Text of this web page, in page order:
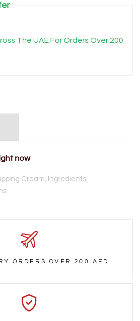
The UAE For Orders Over 200
now
Cream, Ingredients,
ORDERS OVER 200 AED.